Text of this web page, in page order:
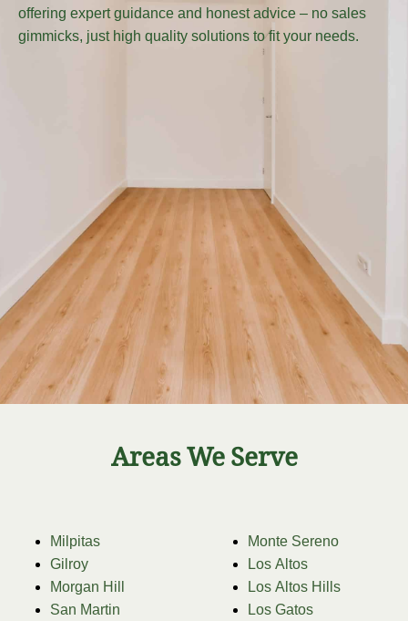
offering expert guidance and honest advice – no sales
gimmicks, just high quality solutions to fit your needs.
Areas We Serve
Milpitas
Gilroy
Morgan Hill
San Martin
Monte Sereno
Los Altos
Los Altos Hills
Los Gatos